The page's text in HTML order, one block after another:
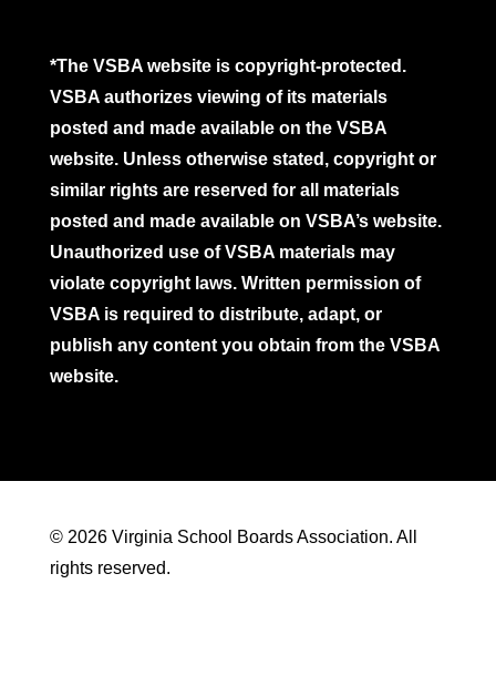
*The VSBA website is copyright-protected.
VSBA authorizes viewing of its materials
posted and made available on the VSBA
website. Unless otherwise stated, copyright or
similar rights are reserved for all materials
posted and made available on VSBA’s website.
Unauthorized use of VSBA materials may
violate copyright laws. Written permission of
VSBA is required to distribute, adapt, or
publish any content you obtain from the VSBA
website.
© 2026 Virginia School Boards Association. All
rights reserved.